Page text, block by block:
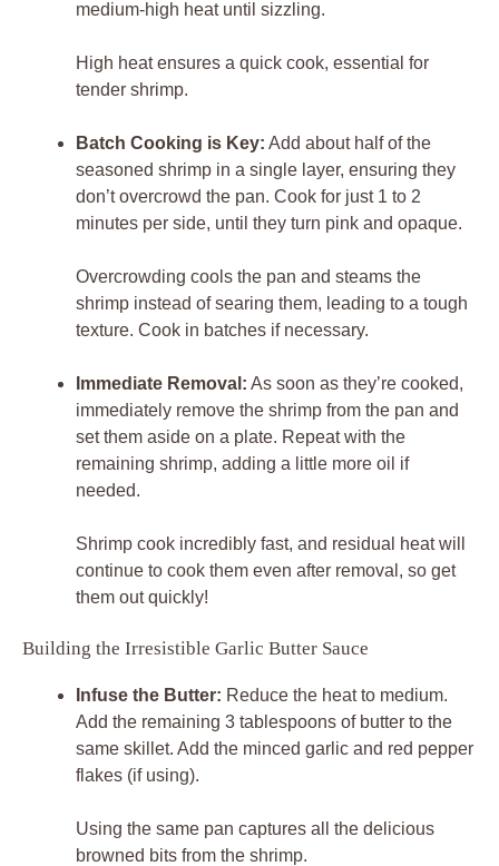
medium-high heat until sizzling.
High heat ensures a quick cook, essential for
tender shrimp.
Batch Cooking is Key: Add about half of the
seasoned shrimp in a single layer, ensuring they
don’t overcrowd the pan. Cook for just 1 to 2
minutes per side, until they turn pink and opaque.
Overcrowding cools the pan and steams the
shrimp instead of searing them, leading to a tough
texture. Cook in batches if necessary.
Immediate Removal: As soon as they’re cooked,
immediately remove the shrimp from the pan and
set them aside on a plate. Repeat with the
remaining shrimp, adding a little more oil if
needed.
Shrimp cook incredibly fast, and residual heat will
continue to cook them even after removal, so get
them out quickly!
Building the Irresistible Garlic Butter Sauce
Infuse the Butter: Reduce the heat to medium.
Add the remaining 3 tablespoons of butter to the
same skillet. Add the minced garlic and red pepper
flakes (if using).
Using the same pan captures all the delicious
browned bits from the shrimp.